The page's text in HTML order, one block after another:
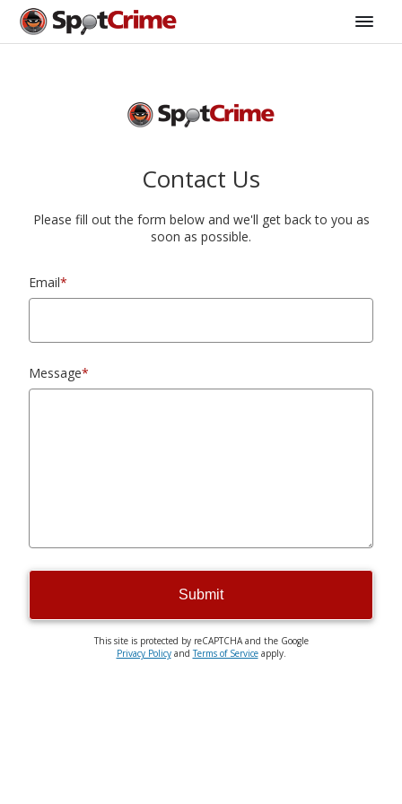
Contact Us
Please fill out the form below and we'll get back to you as
soon as possible.
Email*
Message*
Submit
This site is protected by reCAPTCHA and the Google
Privacy PolicyandTerms of Serviceapply.